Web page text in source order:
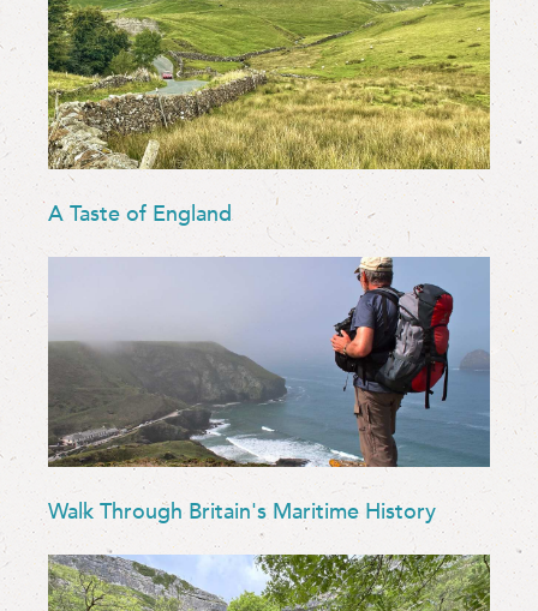
A Taste of England
Walk Through Britain's Maritime History